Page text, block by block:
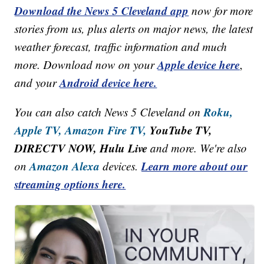
Download the News 5 Cleveland app now for more
stories from us, plus alerts on major news, the latest
weather forecast, traffic information and much
more. Download now on yourApple device here,
and yourAndroid device here.
You can also catch News 5 Cleveland onRoku,
Apple TV, Amazon Fire TV, YouTube TV,
DIRECTV NOW, Hulu Live and more. We're also
onAmazon Alexa devices.Learn more about our
streaming options here.